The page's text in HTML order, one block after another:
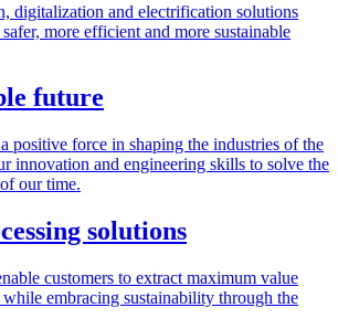
digitalization and electrification solutions
more efficient and more sustainable
future
positive force in shaping the industries of the
innovation and engineering skills to solve the
our time.
solutions
customers to extract maximum value
while embracing sustainability through the